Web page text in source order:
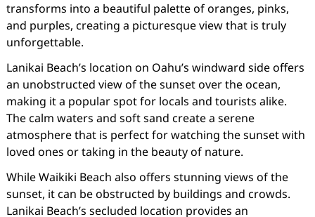
transforms into a beautiful palette of oranges, pinks,
and purples, creating a picturesque view that is truly
unforgettable.
Lanikai Beach’s location on Oahu’s windward side offers
an unobstructed view of the sunset over the ocean,
making it a popular spot for locals and tourists alike.
The calm waters and soft sand create a serene
atmosphere that is perfect for watching the sunset with
loved ones or taking in the beauty of nature.
While Waikiki Beach also offers stunning views of the
sunset, it can be obstructed by buildings and crowds.
Lanikai Beach’s secluded location provides an